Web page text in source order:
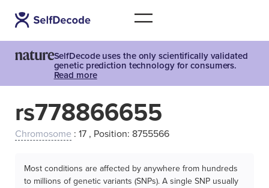
SelfDecode uses the only scientifically validated
genetic prediction technology for consumers.
Read more
rs778866655
Chromosome : 17 , Position: 8755566
Most conditions are affected by anywhere from hundreds
to millions of genetic variants (SNPs). A single SNP usually